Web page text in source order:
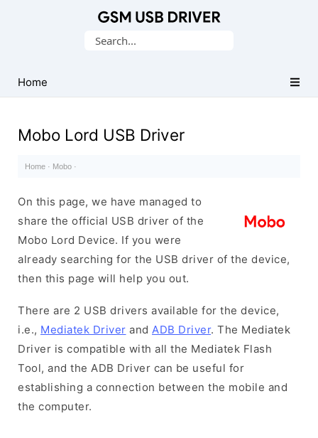
USB
Drivers
Search
Home
Mobo Lord USB Driver
Home · Mobo ·
On this page, we have managed to
share the official USB driver of the
Mobo Lord Device. If you were
already searching for the USB driver of the device,
then this page will help you out.
There are 2 USB drivers available for the device,
i.e., Mediatek Driver and ADB Driver. The Mediatek
Driver is compatible with all the Mediatek Flash
Tool, and the ADB Driver can be useful for
establishing a connection between the mobile and
the computer.